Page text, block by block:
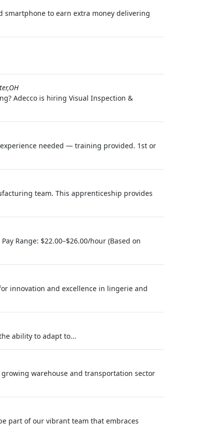
smartphone to earn extra money delivering
Adecco is hiring Visual Inspection &
needed — training provided. 1st or
team. This apprenticeship provides
Range: $22.00–$26.00/hour (Based on
innovation and excellence in lingerie and
ability to adapt to...
growing warehouse and transportation sector
part of our vibrant team that embraces